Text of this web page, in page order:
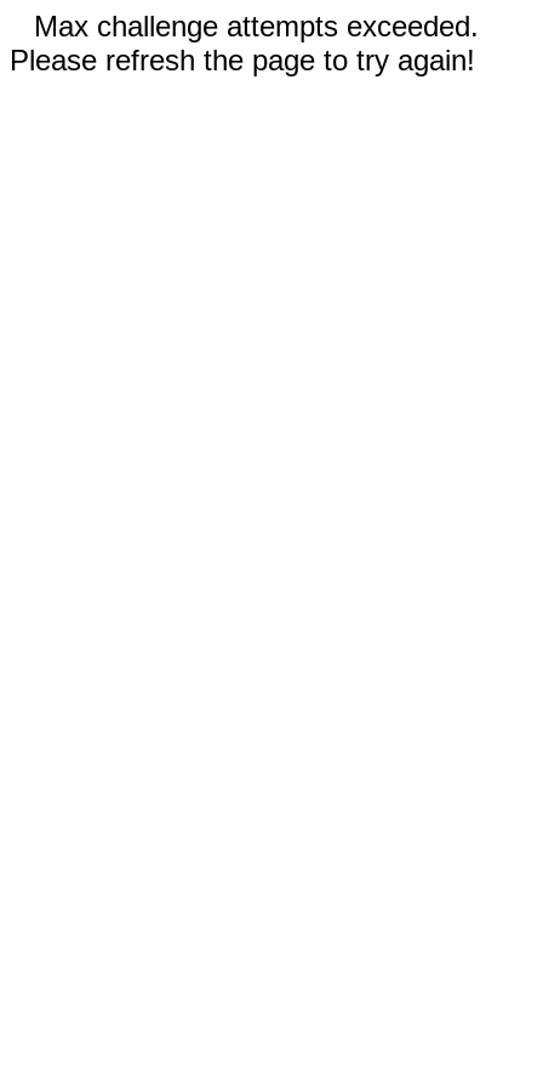
Max challenge attempts exceeded.
Please refresh the page to try again!